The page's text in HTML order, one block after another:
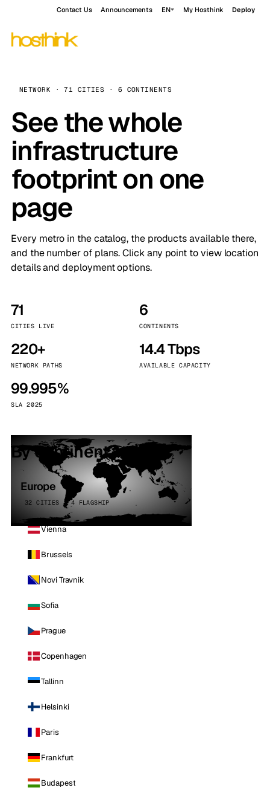
Contact Us Announcements EN My Hosthink Deploy
NETWORK · 71 CITIES · 6 CONTINENTS
See the whole
infrastructure
footprint on one
page
Every metro in the catalog, the products available there,
and the number of plans. Click any point to view location
details and deployment options.
71
CITIES LIVE
6
CONTINENTS
220+
NETWORK PATHS
14.4 Tbps
AVAILABLE CAPACITY
99.995%
SLA 2025
By continent
Europe
32 CITIES · 4 FLAGSHIP
Vienna
Brussels
Novi Travnik
Sofia
Prague
Copenhagen
Tallinn
Helsinki
Paris
Frankfurt
Budapest